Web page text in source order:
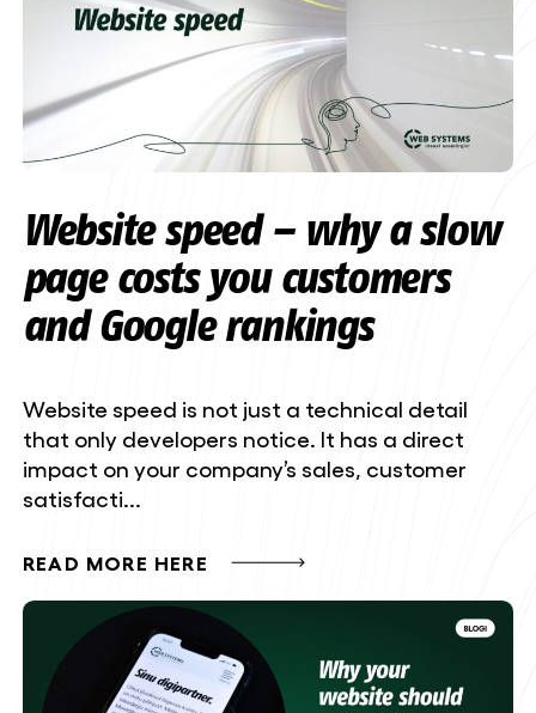
Website speed – why a slow
page costs you customers
and Google rankings
Website speed is not just a technical detail
that only developers notice. It has a direct
impact on your company’s sales, customer
satisfacti...
READ MORE HERE